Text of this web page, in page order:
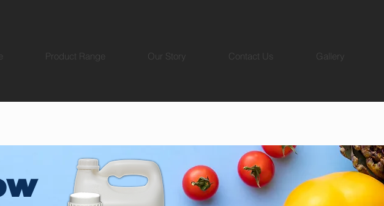
Product Range Our Story Contact Us Gallery